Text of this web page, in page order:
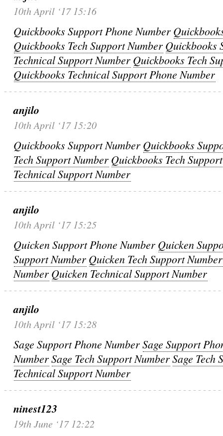
10th April ‘17 15:16
Quickbooks Support Phone Number
Quickbooks Tech Support Number Quickbooks
Technical Support Number Quickbooks Tech
Quickbooks Technical Support Phone Number
anjilo
10th April ‘17 15:20
Quickbooks Support Number Quickbooks
Tech Support Number Quickbooks Tech
Technical Support Number
anjilo
10th April ‘17 15:25
Quicken Support Phone Number Quicken
Support Number Quicken Tech Support Number
Number Quicken Technical Support Number
anjilo
10th April ‘17 15:28
Sage Support Phone NumberSage Support
NumberSage Tech Support NumberSage Tech
Technical Support Number
ninest123
19th June ‘17 12:22